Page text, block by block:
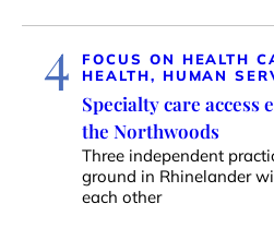
4 FOCUS ON HEALTH
HEALTH, HUMAN
Specialty care access
the Northwoods
Three independent
ground in Rhinelander
each other